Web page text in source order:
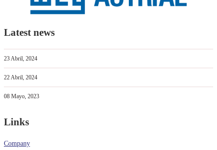
Latest news
23 Abril, 2024
22 Abril, 2024
08 Mayo, 2023
Links
Company